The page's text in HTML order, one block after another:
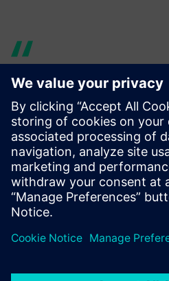
Technology
racing gives
edge.
Paul Mackenzie, Director of
Yachts